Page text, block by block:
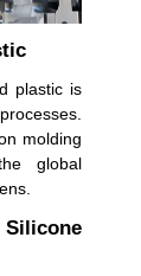
plastic is
molding
global